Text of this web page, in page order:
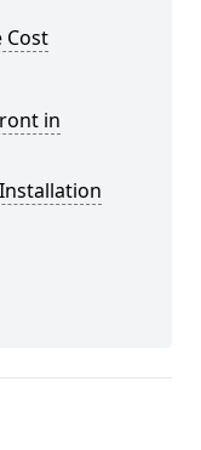
Cost
in